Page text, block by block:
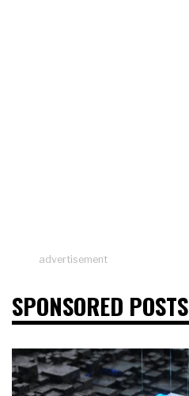
advertisement
SPONSORED POSTS